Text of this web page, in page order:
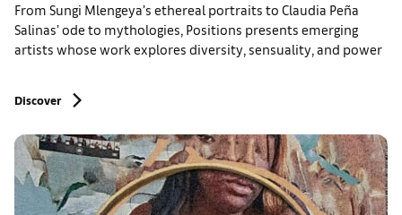
From Sungi Mlengeya’s ethereal portraits to Claudia Peña
Salinas’ ode to mythologies, Positions presents emerging
artists whose work explores diversity, sensuality, and power
Discover